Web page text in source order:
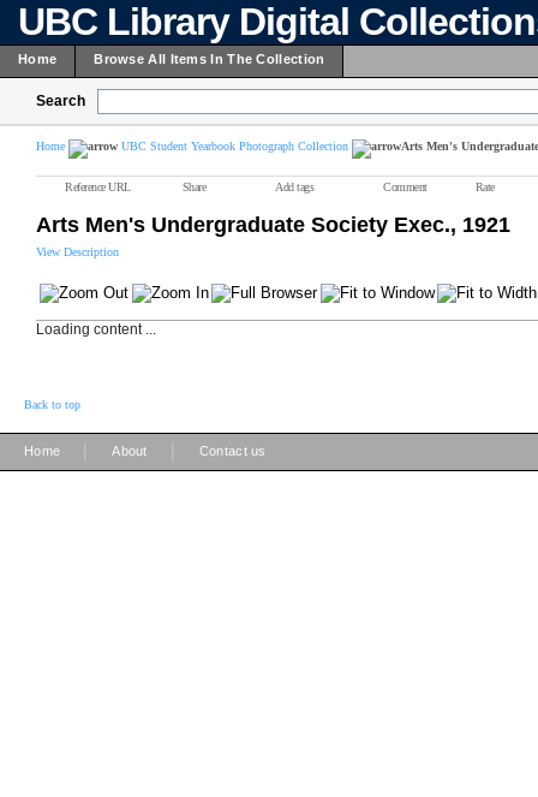
UBC Library Digital
Home Browse All Items In The Collection
Search
Home UBC Student Yearbook Photograph Collection Arts Men's
Reference URL Share Add tags Comment Rate
Arts Men's Undergraduate Society Exec., 1921
View Description
Loading content ...
Back to top
Home About Contact us